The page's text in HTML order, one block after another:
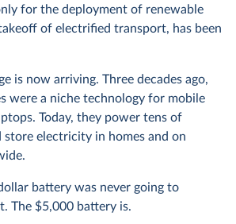
for the deployment of renewable
of electrified transport, has been
is now arriving. Three decades ago,
were a niche technology for mobile
Today, they power tens of
store electricity in homes and on
battery was never going to
The $5,000 battery is.